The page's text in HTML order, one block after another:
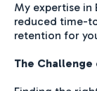
My expertise in
reduced time-
retention for
The Challenge